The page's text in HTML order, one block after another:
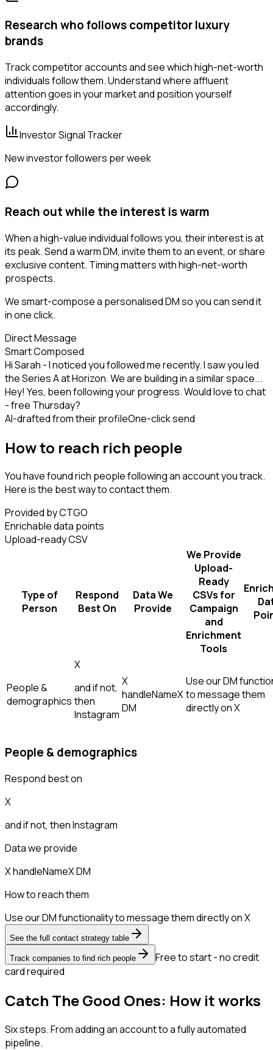
Research who follows competitor luxury
brands
Track competitor accounts and see which high-net-worth
individuals follow them. Understand where affluent
attention goes in your market and position yourself
accordingly.
Investor Signal Tracker
New investor followers per week
Reach out while the interest is warm
When a high-value individual follows you, their interest is at
its peak. Send a warm DM, invite them to an event, or share
exclusive content. Timing matters with high-net-worth
prospects.
We smart-compose a personalised DM so you can send it
in one click.
Direct Message
Smart Composed
Hi Sarah - I noticed you followed me recently. I saw you led
the Series A at Horizon. We are building in a similar space...
Hey! Yes, been following your progress. Would love to chat
- free Thursday?
AI-drafted from their profileOne-click send
How to reach rich people
You have found rich people following an account you track.
Here is the best way to contact them.
Provided by CTGO
Enrichable data points
Upload-ready CSV
Type of
Person
Respond
Best On
Data We
Provide
We Provide
Upload-
Ready
CSVs for
Campaign
and
Enrichment
Tools
People &
demographics
X
and if not,
then
Instagram
X
handleNameX
DM
Use our DM
to message them
directly on X
People & demographics
Respond best on
X
and if not, thenInstagram
Data we provide
X handleNameX DM
How to reach them
Use our DM functionality to message them directly on X
See the full contact strategy table
Track companies to find rich people
Free to start - no credit
card required
Catch The Good Ones: How it works
Six steps. From adding an account to a fully automated
pipeline.